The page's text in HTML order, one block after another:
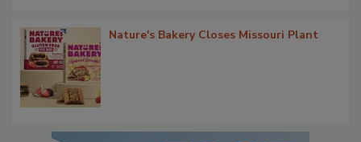
Nature's Bakery Closes Missouri Plant